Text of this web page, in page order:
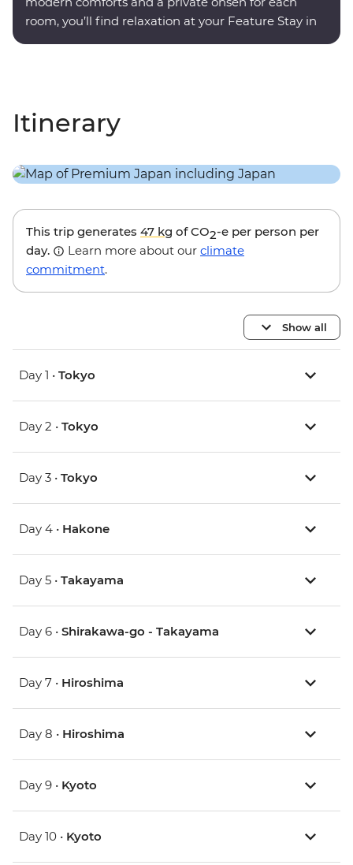
room, you’ll find relaxation at your Feature Stay in
Itinerary
This trip generates 47 kg of CO2-e per person per
day.
Learn more about our climate
commitment.
Show all
Day 1 • Tokyo
Day 2 • Tokyo
Day 3 • Tokyo
Day 4 • Hakone
Day 5 • Takayama
Day 6 • Shirakawa-go - Takayama
Day 7 • Hiroshima
Day 8 • Hiroshima
Day 9 • Kyoto
Day 10 • Kyoto